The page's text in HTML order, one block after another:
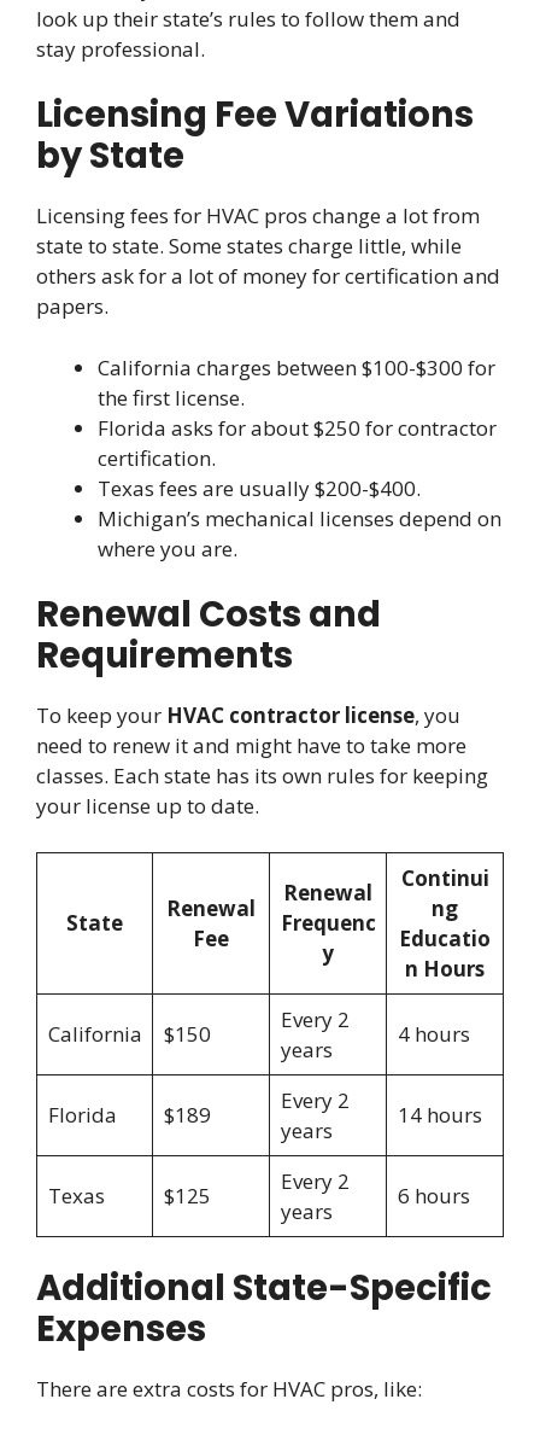
look up their state’s rules to follow them and
stay professional.
Licensing Fee Variations
by State
Licensing fees for HVAC pros change a lot from
state to state. Some states charge little, while
others ask for a lot of money for certification and
papers.
California charges between $100-$300 for
the first license.
Florida asks for about $250 for contractor
certification.
Texas fees are usually $200-$400.
Michigan’s mechanical licenses depend on
where you are.
Renewal Costs and
Requirements
To keep your HVAC contractor license, you
need to renew it and might have to take more
classes. Each state has its own rules for keeping
your license up to date.
State
Renewal
Fee
Renewal
Frequenc
y
Continui
ng
Educatio
n Hours
California $150
Every 2
years
4 hours
Florida $189
Every 2
years
14 hours
Texas $125
Every 2
years
6 hours
Additional State-Specific
Expenses
There are extra costs for HVAC pros, like: